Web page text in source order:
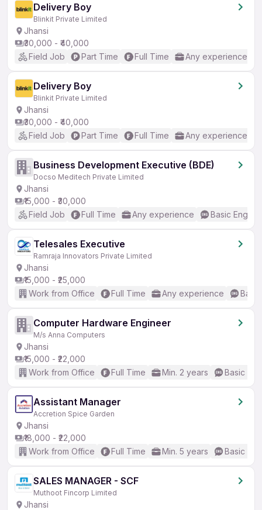
Delivery Boy
Blinkit Private Limited
Jhansi
₹30,000 - ₹40,000
Field Job
Part Time Full Time Any experience
Delivery Boy
Blinkit Private Limited
Jhansi
₹30,000 - ₹40,000
Field Job
Part Time Full Time Any experience
Business Development Executive (BDE)
Docso Meditech Private Limited
Jhansi
₹15,000 - ₹30,000
Field Job
Full Time Any experience Basic English
Telesales Executive
Ramraja Innovators Private Limited
Jhansi
₹15,000 - ₹25,000
Work from Office
Full Time Any experience
Computer Hardware Engineer
M/s Anna Computers
Jhansi
₹15,000 - ₹22,000
Work from Office
Full Time Min. 2 years Basic
Assistant Manager
Accretion Spice Garden
Jhansi
₹18,000 - ₹22,000
Work from Office
Full Time Min. 5 years Basic
SALES MANAGER - SCF
Muthoot Fincorp Limited
Jhansi